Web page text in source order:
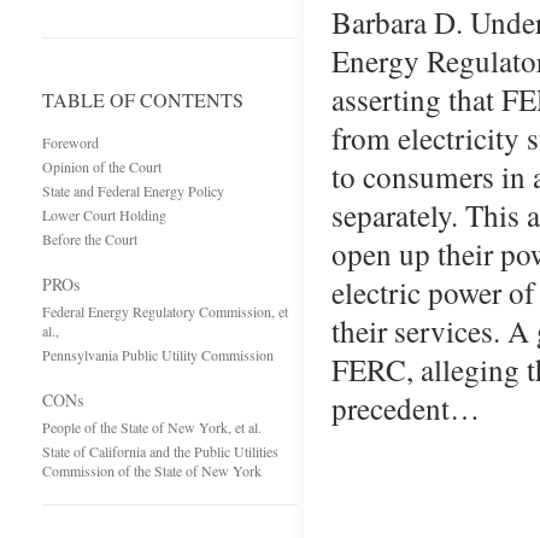
TABLE OF CONTENTS
Foreword
Opinion of the Court
State and Federal Energy Policy
Lower Court Holding
Before the Court
PROs
Federal Energy Regulatory Commission, et
al.,
Pennsylvania Public Utility Commission
CONs
People of the State of New York, et al.
State of California and the Public Utilities
Commission of the State of New York
Barbara D.
Energy
asserting that
from electricity
to consumers
separately. This
open up their
electric power
their services.
FERC, alleging
precedent…